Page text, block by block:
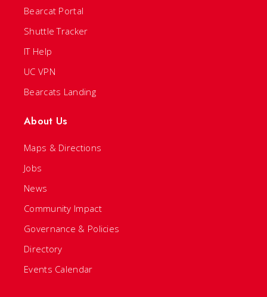
Bearcat Portal
Shuttle Tracker
IT Help
UC VPN
Bearcats Landing
About Us
Maps & Directions
Jobs
News
Community Impact
Governance & Policies
Directory
Events Calendar